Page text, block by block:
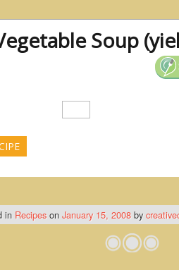
Soup
in Recipes on January 15, 2008 by